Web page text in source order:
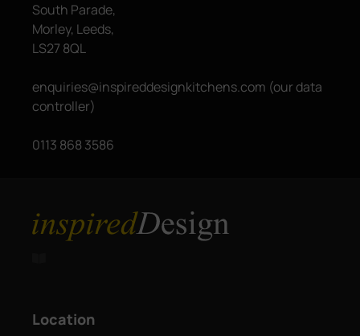
South Parade,
Morley, Leeds,
LS27 8QL
enquiries@inspireddesignkitchens.com (our data
controller)
0113 868 3586
Location